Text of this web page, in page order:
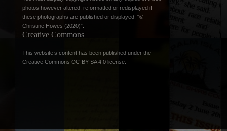
photos however altered, reformatted or redisplayed if
these photographs are published or displayed: “©
Christine Howes (2020)”.
Creative Commons
This website’s content has been published under the
Creative Commons CC-BY-SA 4.0 license